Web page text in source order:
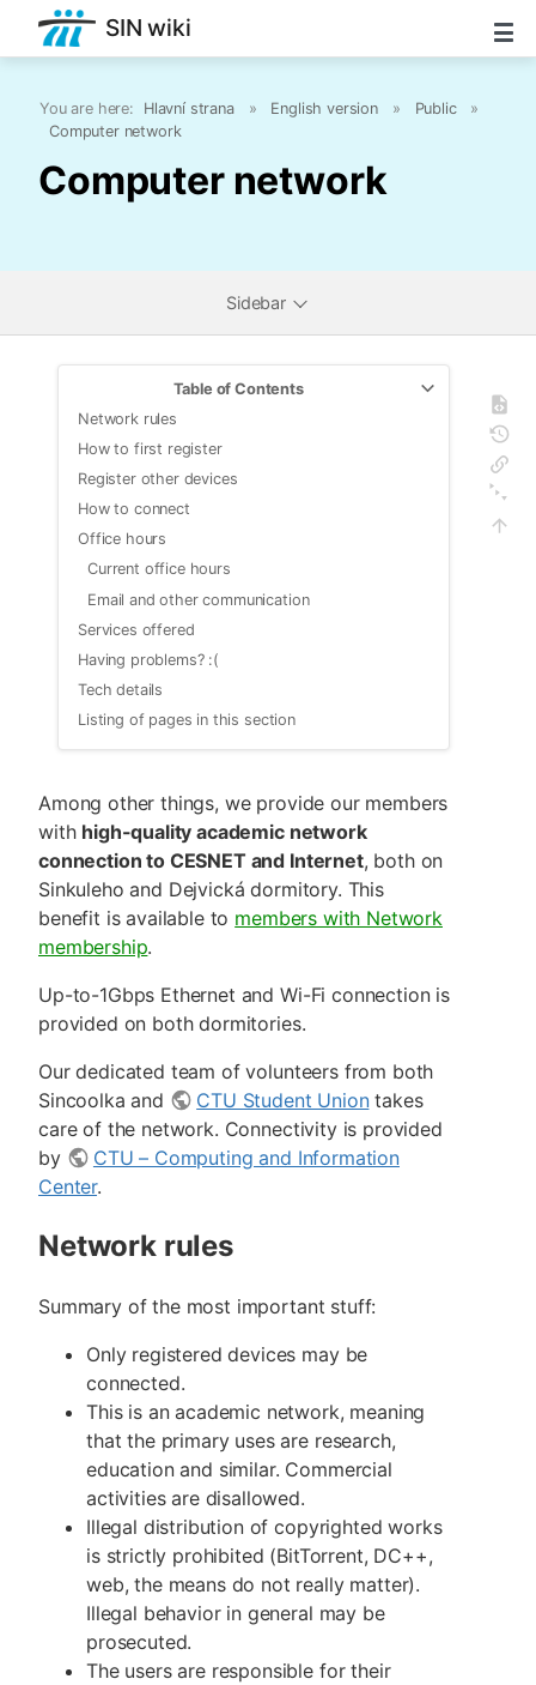
SIN wiki
You are here: Hlavní strana » English version » Public
»
Computer network
Computer network
Sidebar
Table of Contents
Network rules
How to first register
Register other devices
How to connect
Office hours
Current office hours
Email and other communication
Services offered
Having problems? :(
Tech details
Listing of pages in this section
Among other things, we provide our members
with high-quality academic network
connection to CESNET and Internet, both on
Sinkuleho and Dejvická dormitory. This
benefit is available to members with Network
membership.
Up-to-1Gbps Ethernet and Wi-Fi connection is
provided on both dormitories.
Our dedicated team of volunteers from both
Sincoolka and
CTU Student Uniontakes
care of the network. Connectivity is provided
by
CTU – Computing and Information
Center.
Network rules
Summary of the most important stuff:
Only registered devices may be
connected.
This is an academic network, meaning
that the primary uses are research,
education and similar. Commercial
activities are disallowed.
Illegal distribution of copyrighted works
is strictly prohibited (BitTorrent, DC++,
web, the means do not really matter).
Illegal behavior in general may be
prosecuted.
The users are responsible for their